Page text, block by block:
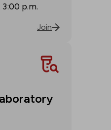
3:00 p.m.
Join